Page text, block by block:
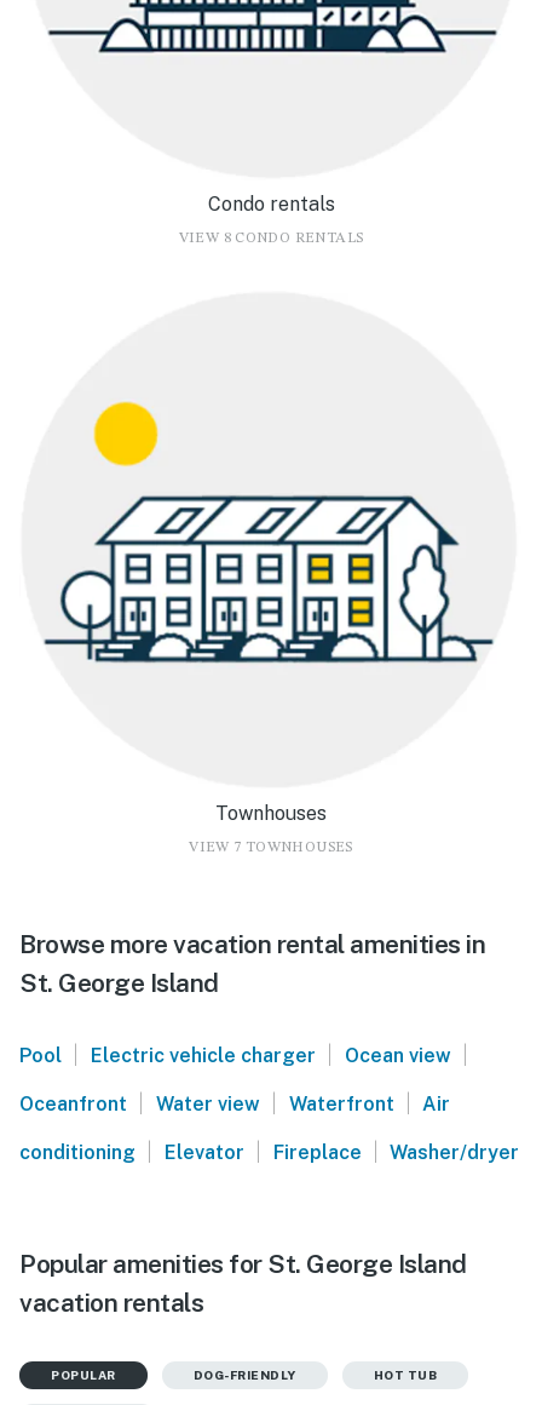
Condo rentals
VIEW 8 CONDO RENTALS
Townhouses
VIEW 7 TOWNHOUSES
Browse more vacation rental amenities in
St. George Island
Pool Electric vehicle charger Ocean view
Oceanfront Water view Waterfront Air
conditioning Elevator Fireplace Washer/dryer
Popular amenities for St. George Island
vacation rentals
POPULAR DOG-FRIENDLY HOT TUB